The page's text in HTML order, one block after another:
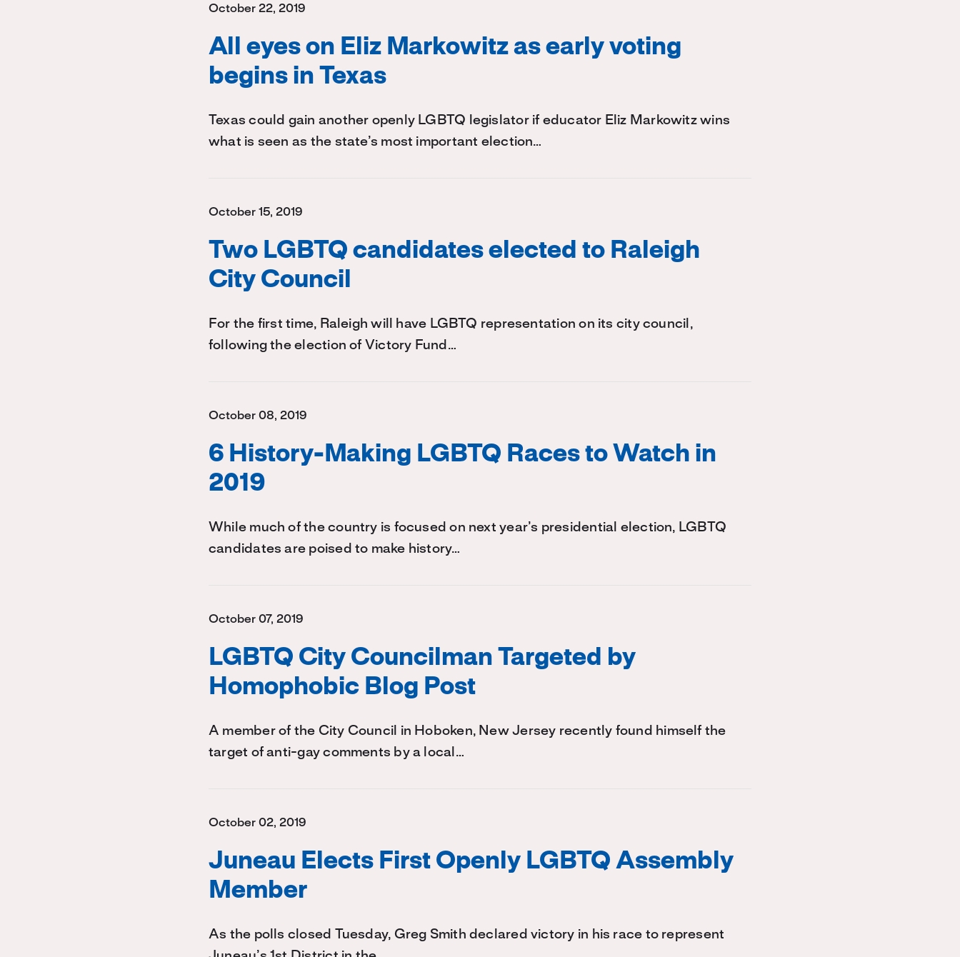
October 22, 2019
All eyes on Eliz Markowitz as early voting
begins in Texas
Texas could gain another openly LGBTQ legislator if educator Eliz Markowitz wins
what is seen as the state’s most important election…
October 15, 2019
Two LGBTQ candidates elected to Raleigh
City Council
For the first time, Raleigh will have LGBTQ representation on its city council,
following the election of Victory Fund…
October 08, 2019
6 History-Making LGBTQ Races to Watch in
2019
While much of the country is focused on next year’s presidential election, LGBTQ
candidates are poised to make history…
October 07, 2019
LGBTQ City Councilman Targeted by
Homophobic Blog Post
A member of the City Council in Hoboken, New Jersey recently found himself the
target of anti-gay comments by a local…
October 02, 2019
Juneau Elects First Openly LGBTQ Assembly
Member
As the polls closed Tuesday, Greg Smith declared victory in his race to represent